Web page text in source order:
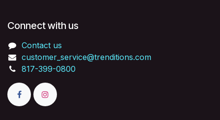
Connect with us
Contact us
customer_service@trenditions.com
817-399-0800